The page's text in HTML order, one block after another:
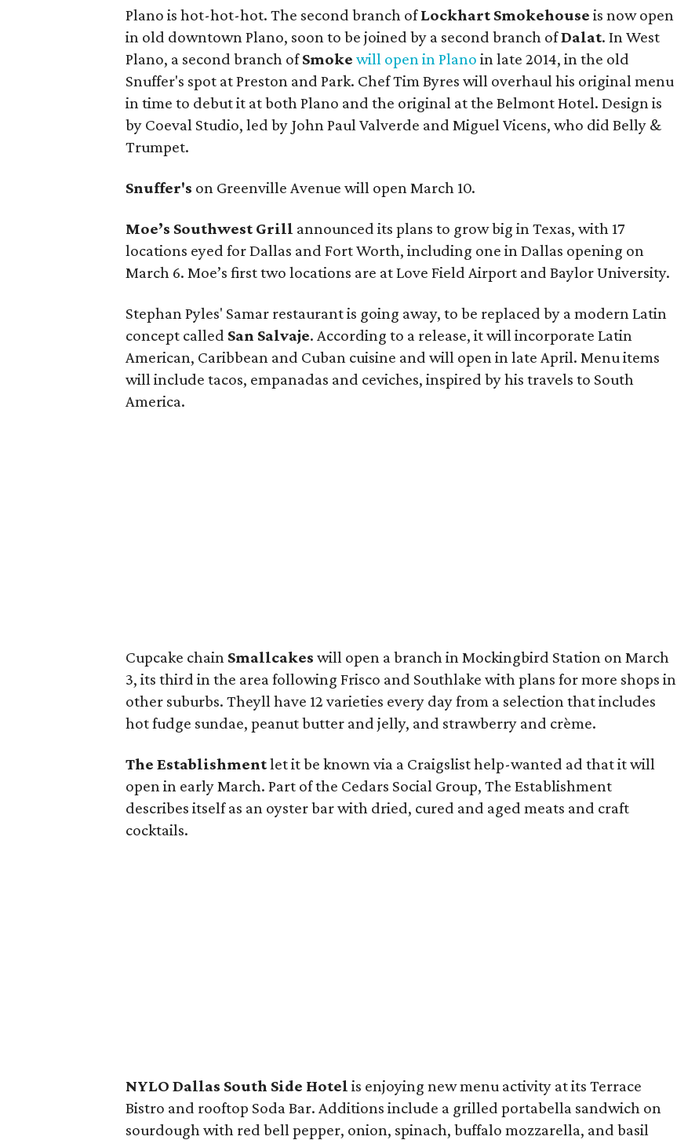
Plano is hot-hot-hot. The second branch ofLockhart Smokehouse is now open
in old downtown Plano, soon to be joined by a second branch ofDalat. In West
Plano, a second branch ofSmoke will open in Plano in late 2014, in the old
Snuffer's spot at Preston and Park. Chef Tim Byres will overhaul his original menu
in time to debut it at both Plano and the original at the Belmont Hotel. Design is
by Coeval Studio, led by John Paul Valverde and Miguel Vicens, who did Belly &
Trumpet.
Snuffer's on Greenville Avenue will open March 10.
Moe’s Southwest Grill announced its plans to grow big in Texas, with 17
locations eyed for Dallas and Fort Worth, including one in Dallas opening on
March 6. Moe’s first two locations are at Love Field Airport and Baylor University.
Stephan Pyles' Samar restaurant is going away, to be replaced by a modern Latin
concept called San Salvaje. According to a release, it will incorporate Latin
American, Caribbean and Cuban cuisine and will open in late April. Menu items
will include tacos, empanadas and ceviches, inspired by his travels to South
America.
Cupcake chain Smallcakes will open a branch in Mockingbird Station on March
3, its third in the area following Frisco and Southlake with plans for more shops in
other suburbs. Theyll have 12 varieties every day from a selection that includes
hot fudge sundae, peanut butter and jelly, and strawberry and crème.
The Establishmentlet it be known via a Craigslist help-wanted ad that it will
open in early March. Part of the Cedars Social Group, The Establishment
describes itself as an oyster bar with dried, cured and aged meats and craft
cocktails.
NYLO Dallas South Side Hotel is enjoying new menu activity at its Terrace
Bistro and rooftop Soda Bar. Additions include a grilled portabella sandwich on
sourdough with red bell pepper, onion, spinach, buffalo mozzarella, and basil